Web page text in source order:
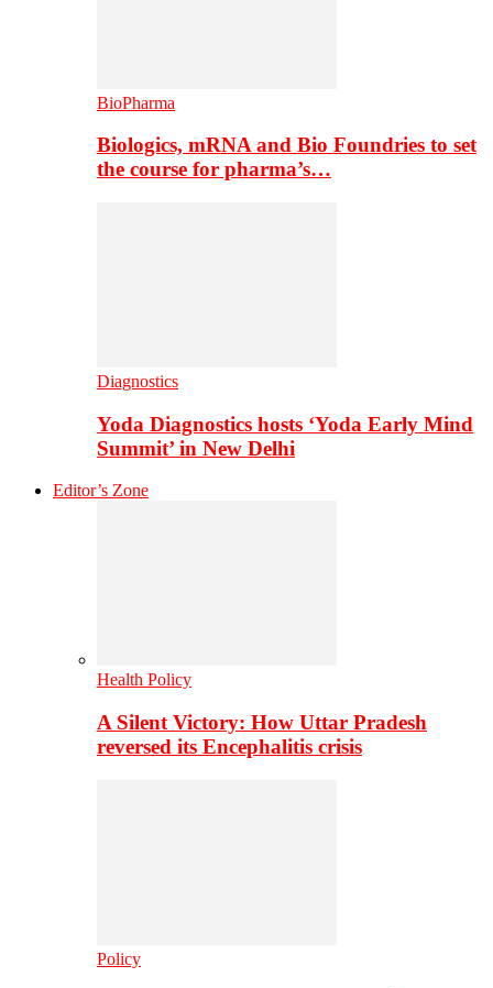
BioPharma
Biologics, mRNA and Bio Foundries to set
the course for pharma’s…
Diagnostics
Yoda Diagnostics hosts ‘Yoda Early Mind
Summit’ in New Delhi
Editor’s Zone
Health Policy
A Silent Victory: How Uttar Pradesh
reversed its Encephalitis crisis
Policy